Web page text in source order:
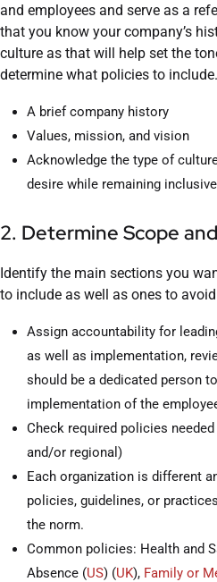
and employees and serve as a
that you know your company’s
culture as that will help set the
determine what policies to include.
A brief company history
Values, mission, and vision
Acknowledge the type of
desire while remaining inclusive
2. Determine Scope
Identify the main sections you
to include as well as ones to
Assign accountability for
as well as implementation,
should be a dedicated person
implementation of the
Check required policies
and/or regional)
Each organization is different
policies, guidelines, or
the norm.
Common policies: Health and
Absence (US) (UK), Family or